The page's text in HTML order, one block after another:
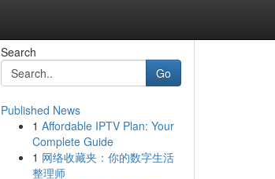
Search
Go
Published News
1 Affordable IPTV Plan: Your
Complete Guide
1 网络收藏夹：你的数字生活
整理师